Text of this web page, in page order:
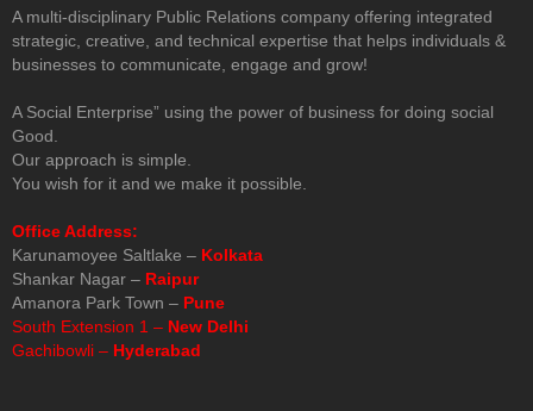
A multi-disciplinary Public Relations company offering integrated
strategic, creative, and technical expertise that helps individuals &
businesses to communicate, engage and grow!
A Social Enterprise” using the power of business for doing social
Good.
Our approach is simple.
You wish for it and we make it possible.
Office Address:
Karunamoyee Saltlake – Kolkata
Shankar Nagar – Raipur
Amanora Park Town – Pune
South Extension 1 – New Delhi
Gachibowli – Hyderabad